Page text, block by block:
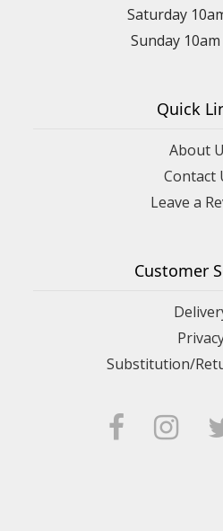
Saturday
Sunday
Quick
About
Contact
Leave a
Customer
Substitution/